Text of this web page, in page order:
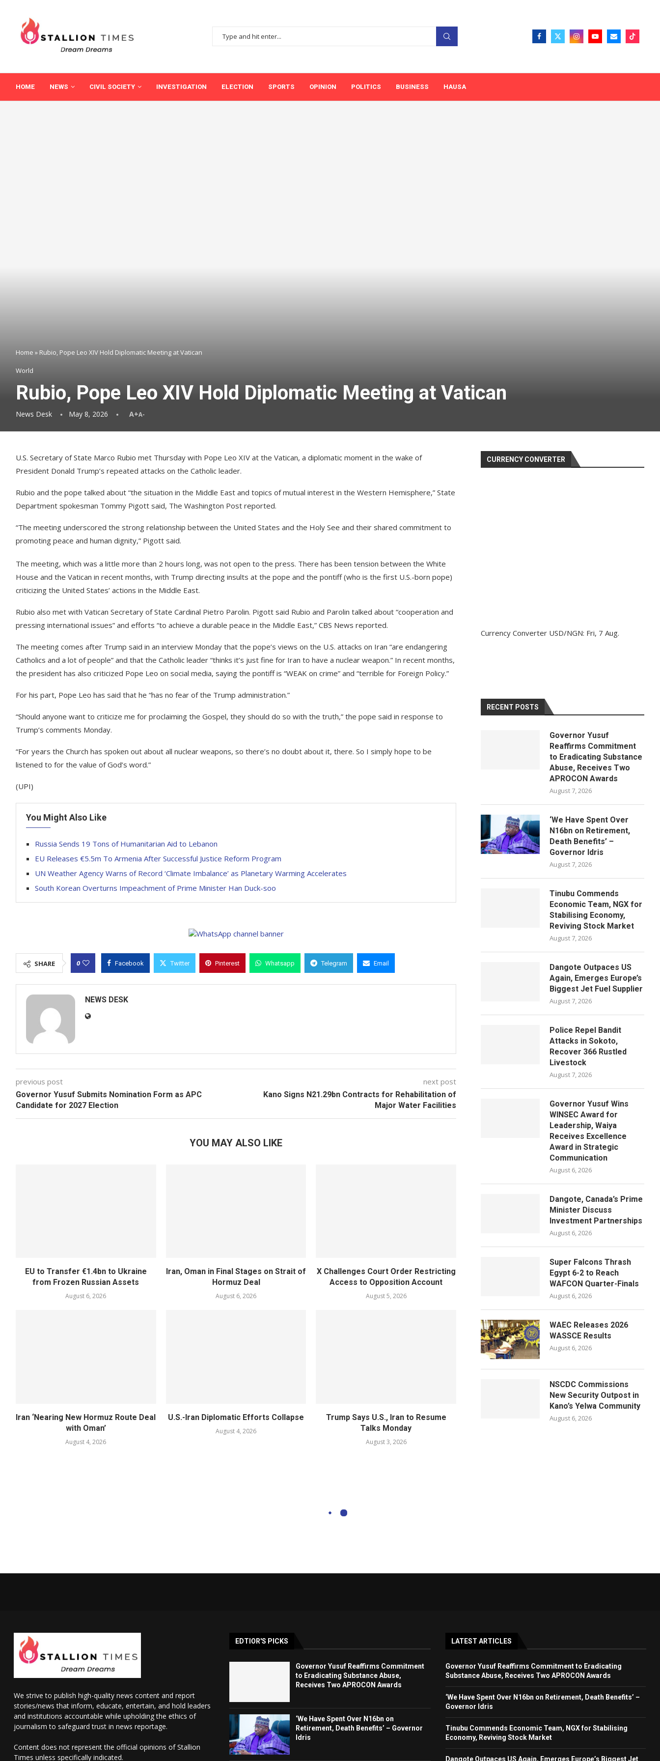
HOME NEWS CIVIL SOCIETY INVESTIGATION ELECTION SPORTS OPINION POLITICS BUSINESS HAUSA
Home » Rubio, Pope Leo XIV Hold Diplomatic Meeting at Vatican
World
Rubio, Pope Leo XIV Hold Diplomatic Meeting at Vatican
News Desk May 8, 2026 A+A-
U.S. Secretary of State Marco Rubio met Thursday with Pope Leo XIV at the Vatican, a diplomatic moment in the wake of
President Donald Trump’s repeated attacks on the Catholic leader.
Rubio and the pope talked about “the situation in the Middle East and topics of mutual interest in the Western Hemisphere,” State
Department spokesman Tommy Pigott said, The Washington Post reported.
“The meeting underscored the strong relationship between the United States and the Holy See and their shared commitment to
promoting peace and human dignity,” Pigott said.
The meeting, which was a little more than 2 hours long, was not open to the press. There has been tension between the White
House and the Vatican in recent months, with Trump directing insults at the pope and the pontiff (who is the first U.S.-born pope)
criticizing the United States’ actions in the Middle East.
Rubio also met with Vatican Secretary of State Cardinal Pietro Parolin. Pigott said Rubio and Parolin talked about “cooperation and
pressing international issues” and efforts “to achieve a durable peace in the Middle East,” CBS News reported.
The meeting comes after Trump said in an interview Monday that the pope’s views on the U.S. attacks on Iran “are endangering
Catholics and a lot of people” and that the Catholic leader “thinks it’s just fine for Iran to have a nuclear weapon.” In recent months,
the president has also criticized Pope Leo on social media, saying the pontiff is “WEAK on crime” and “terrible for Foreign Policy.”
For his part, Pope Leo has said that he “has no fear of the Trump administration.”
“Should anyone want to criticize me for proclaiming the Gospel, they should do so with the truth,” the pope said in response to
Trump’s comments Monday.
“For years the Church has spoken out about all nuclear weapons, so there’s no doubt about it, there. So I simply hope to be
listened to for the value of God’s word.”
(UPI)
You Might Also Like
Russia Sends 19 Tons of Humanitarian Aid to Lebanon
EU Releases €5.5m To Armenia After Successful Justice Reform Program
UN Weather Agency Warns of Record ‘Climate Imbalance’ as Planetary Warming Accelerates
South Korean Overturns Impeachment of Prime Minister Han Duck-soo
SHARE 0 Facebook Twitter Pinterest Whatsapp Telegram Email
NEWS DESK
previous post
Governor Yusuf Submits Nomination Form as APC
Candidate for 2027 Election
next post
Kano Signs N21.29bn Contracts for Rehabilitation of
Major Water Facilities
YOU MAY ALSO LIKE
EU to Transfer €1.4bn to Ukraine
from Frozen Russian Assets
August 6, 2026
Iran, Oman in Final Stages on Strait of
Hormuz Deal
August 6, 2026
X Challenges Court Order Restricting
Access to Opposition Account
August 5, 2026
Iran ‘Nearing New Hormuz Route Deal
with Oman’
August 4, 2026
U.S.-Iran Diplomatic Efforts Collapse
August 4, 2026
Trump Says U.S., Iran to Resume
Talks Monday
August 3, 2026
CURRENCY CONVERTER
Currency Converter USD/NGN: Fri, 7 Aug.
RECENT POSTS
Governor Yusuf
Reaffirms Commitment
to Eradicating Substance
Abuse, Receives Two
APROCON Awards
August 7, 2026
‘We Have Spent Over
N16bn on Retirement,
Death Benefits’ –
Governor Idris
August 7, 2026
Tinubu Commends
Economic Team, NGX for
Stabilising Economy,
Reviving Stock Market
August 7, 2026
Dangote Outpaces US
Again, Emerges Europe’s
Biggest Jet Fuel Supplier
August 7, 2026
Police Repel Bandit
Attacks in Sokoto,
Recover 366 Rustled
Livestock
August 7, 2026
Governor Yusuf Wins
WINSEC Award for
Leadership, Waiya
Receives Excellence
Award in Strategic
Communication
August 6, 2026
Dangote, Canada’s Prime
Minister Discuss
Investment Partnerships
August 6, 2026
Super Falcons Thrash
Egypt 6-2 to Reach
WAFCON Quarter-Finals
August 6, 2026
WAEC Releases 2026
WASSCE Results
August 6, 2026
NSCDC Commissions
New Security Outpost in
Kano’s Yelwa Community
August 6, 2026
We strive to publish high-quality news content and report
stories/news that inform, educate, entertain, and hold leaders
and institutions accountable while upholding the ethics of
journalism to safeguard trust in news reportage.
Content does not represent the official opinions of Stallion
Times unless specifically indicated.
EDTIOR'S PICKS
Governor Yusuf Reaffirms Commitment
to Eradicating Substance Abuse,
Receives Two APROCON Awards
‘We Have Spent Over N16bn on
Retirement, Death Benefits’ – Governor
Idris
LATEST ARTICLES
Governor Yusuf Reaffirms Commitment to Eradicating
Substance Abuse, Receives Two APROCON Awards
‘We Have Spent Over N16bn on Retirement, Death Benefits’ –
Governor Idris
Tinubu Commends Economic Team, NGX for Stabilising
Economy, Reviving Stock Market
Dangote Outpaces US Again, Emerges Europe’s Biggest Jet